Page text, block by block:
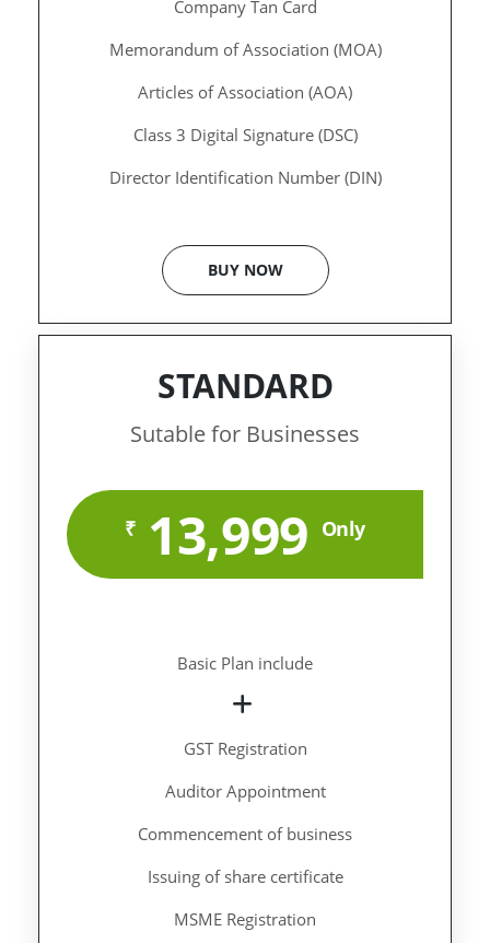
Company Tan Card
Memorandum of Association (MOA)
Articles of Association (AOA)
Class 3 Digital Signature (DSC)
Director Identification Number (DIN)
BUY NOW
STANDARD
Sutable for Businesses
₹ 13,999 Only
Basic Plan include
GST Registration
Auditor Appointment
Commencement of business
Issuing of share certificate
MSME Registration